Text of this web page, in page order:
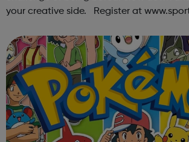
your creative side. Register at
@sportattheheart on Ins...